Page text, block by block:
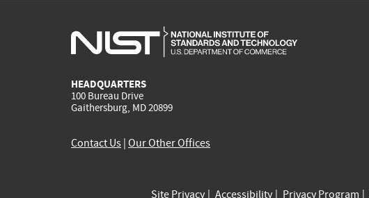
HEADQUARTERS
100 Bureau Drive
Gaithersburg, MD 20899
Contact Us Our Other Offices
Site Privacy Accessibility Privacy Program